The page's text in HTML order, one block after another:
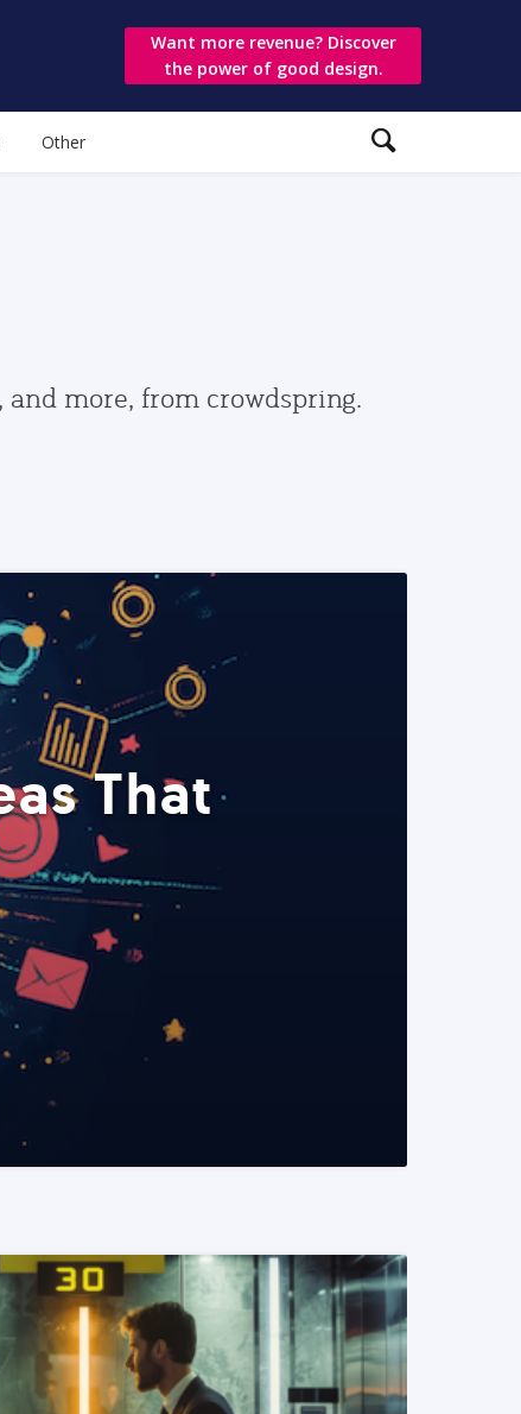
Want more revenue? Discover
the power of good design.
Other
more, from crowdspring.
That